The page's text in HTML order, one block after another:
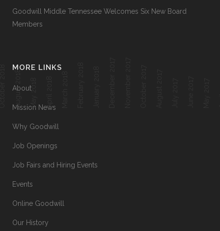
August 2018 May 2018
Goodwill Middle Tennessee Welcomes Six New Board
Members
MORE LINKS
About
Mission News
Why Goodwill
Job Openings
Job Fairs and Hiring Events
Events
Online Goodwill
Our History